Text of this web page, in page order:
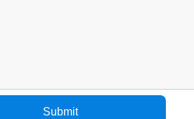
Submit